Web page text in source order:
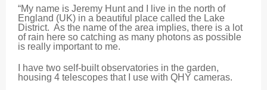
“My name is Jeremy Hunt and I live in the north of
England (UK) in a beautiful place called the Lake
District. As the name of the area implies, there is a lot
of rain here so catching as many photons as possible
is really important to me.
I have two self-built observatories in the garden,
housing 4 telescopes that I use with QHY cameras.